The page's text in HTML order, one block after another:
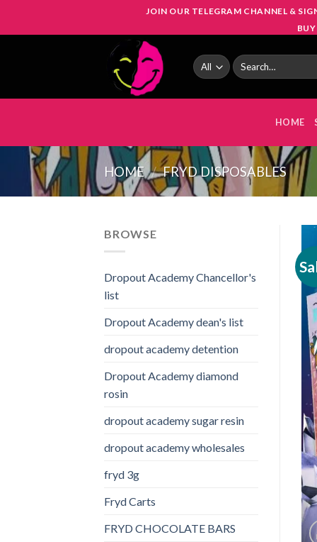
JOIN OUR TELEGRAM CHANNEL &
Search
for:
HOME
HOME / FRYD DISPOSABLES
BROWSE
Dropout Academy Chancellor's
list
Dropout Academy dean's list
dropout academy detention
Dropout Academy diamond
rosin
dropout academy sugar resin
dropout academy wholesales
fryd 3g
Fryd Carts
FRYD CHOCOLATE BARS